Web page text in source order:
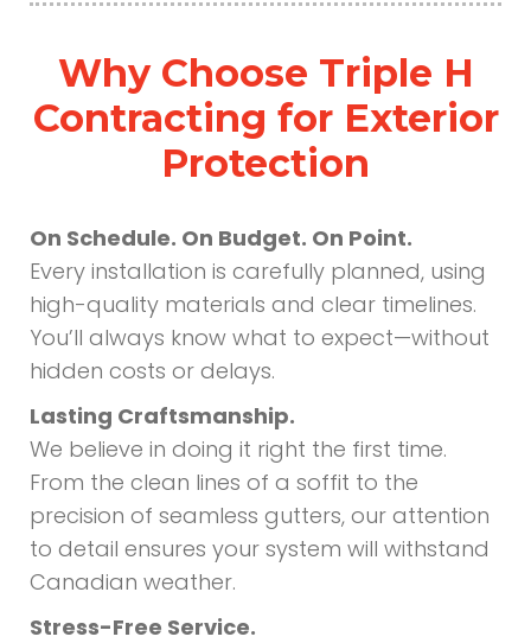
Why Choose Triple H
Contracting for Exterior
Protection
On Schedule. On Budget. On Point.
Every installation is carefully planned, using
high-quality materials and clear timelines.
You’ll always know what to expect—without
hidden costs or delays.
Lasting Craftsmanship.
We believe in doing it right the first time.
From the clean lines of a soffit to the
precision of seamless gutters, our attention
to detail ensures your system will withstand
Canadian weather.
Stress-Free Service.